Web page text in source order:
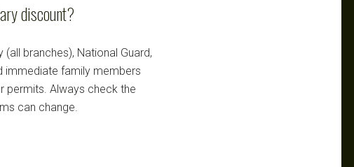
discount?
branches), National Guard,
immediate family members
permits. Always check the
can change.